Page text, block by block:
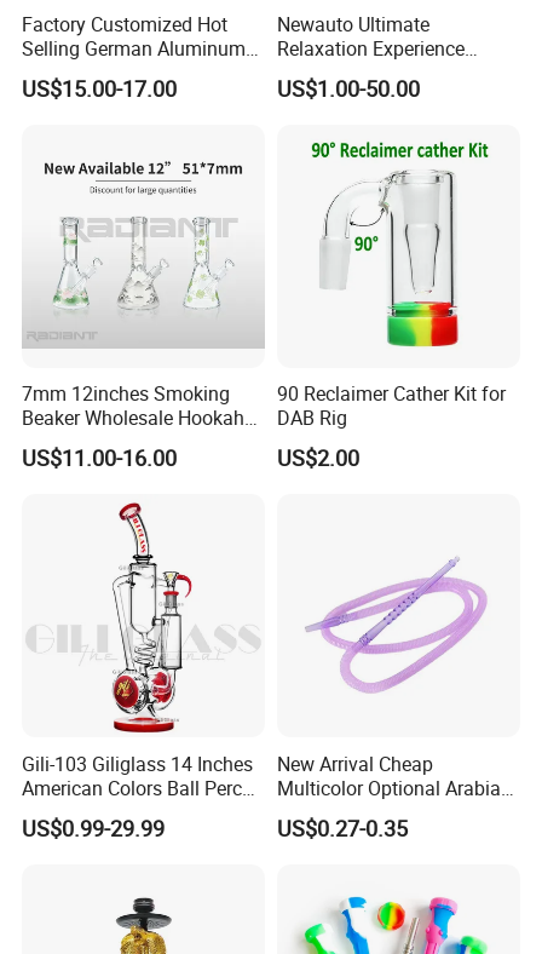
Factory Customized Hot
Selling German Aluminum
Alloy Four-Tube Hookah
US$15.00-17.00
Newauto Ultimate
Relaxation Experience
Hookah Set with Big Size
US$1.00-50.00
7mm 12inches Smoking
Beaker Wholesale Hookah
Tobacco Glass Water Pipe
US$11.00-16.00
90 Reclaimer Cather Kit for
DAB Rig
US$2.00
Gili-103 Giliglass 14 Inches
American Colors Ball Perc
Glass Smoking Water Pipe
Recycler DAB Rig
US$0.99-29.99
New Arrival Cheap
Multicolor Optional Arabian
Hookah Accessories Plastic
Hookah Hose
US$0.27-0.35